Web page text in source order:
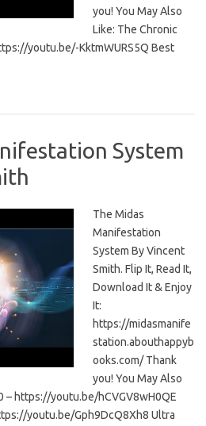
you! You May Also
Like: The Chronic
youtu.be/-KktmWURS5Q Best
System
The Midas
Manifestation
System By Vincent
Smith. Flip It, Read It,
Download It & Enjoy
It:
https://midasmanife
station.abouthappyb
ooks.com/ Thank
you! You May Also
– https://youtu.be/hCVGV8wH0QE
youtu.be/Gph9DcQ8Xh8 Ultra